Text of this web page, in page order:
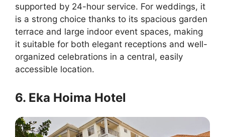
supported by 24-hour service. For weddings, it
is a strong choice thanks to its spacious garden
terrace and large indoor event spaces, making
it suitable for both elegant receptions and well-
organized celebrations in a central, easily
accessible location.
6. Eka Hoima Hotel